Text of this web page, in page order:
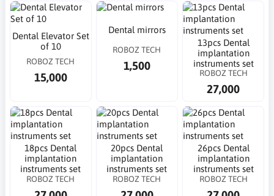
Dental Elevator Set
of 10
ROBOZ TECH
15,000
Dental mirrors
ROBOZ TECH
1,500
13pcs Dental
implantation
instruments set
ROBOZ TECH
27,000
18pcs Dental
implantation
instruments set
ROBOZ TECH
20pcs Dental
implantation
instruments set
ROBOZ TECH
26pcs Dental
implantation
instruments set
ROBOZ TECH